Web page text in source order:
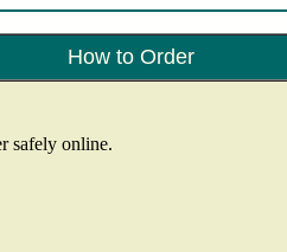
How to Order
safely online.